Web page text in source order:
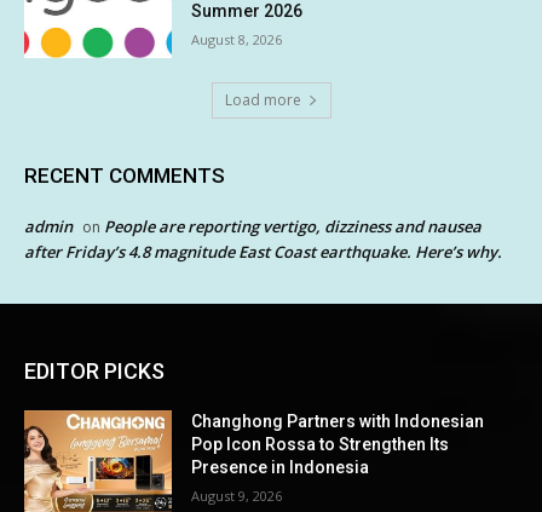
Summer 2026
August 8, 2026
Load more
RECENT COMMENTS
admin on People are reporting vertigo, dizziness and nausea
after Friday’s 4.8 magnitude East Coast earthquake. Here’s why.
EDITOR PICKS
Changhong Partners with Indonesian
Pop Icon Rossa to Strengthen Its
Presence in Indonesia
August 9, 2026